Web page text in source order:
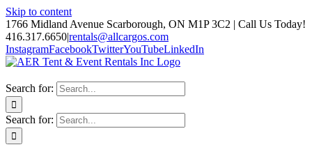
Skip to content
1766 Midland Avenue Scarborough, ON M1P 3C2 | Call Us Today!
416.317.6650|rentals@allcargos.com
InstagramFacebookTwitterYouTubeLinkedIn
Search for:
Search for: